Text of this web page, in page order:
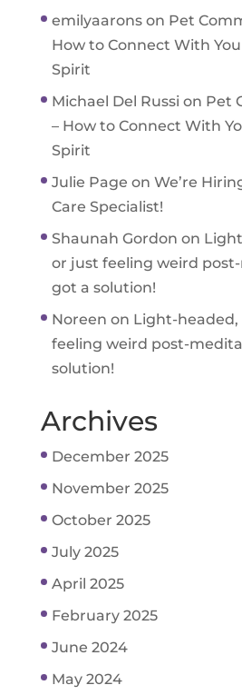
emilyaaronson Pet
How to Connect With
Spirit
Michael Del Russi on Pet
– How to Connect With
Spirit
Julie Page on We’re
Care Specialist!
Shaunah Gordon on
or just feeling weird post-
got a solution!
Noreen on Light-headed,
feeling weird post-
solution!
Archives
December 2025
November 2025
October 2025
July 2025
April 2025
February 2025
June 2024
May 2024